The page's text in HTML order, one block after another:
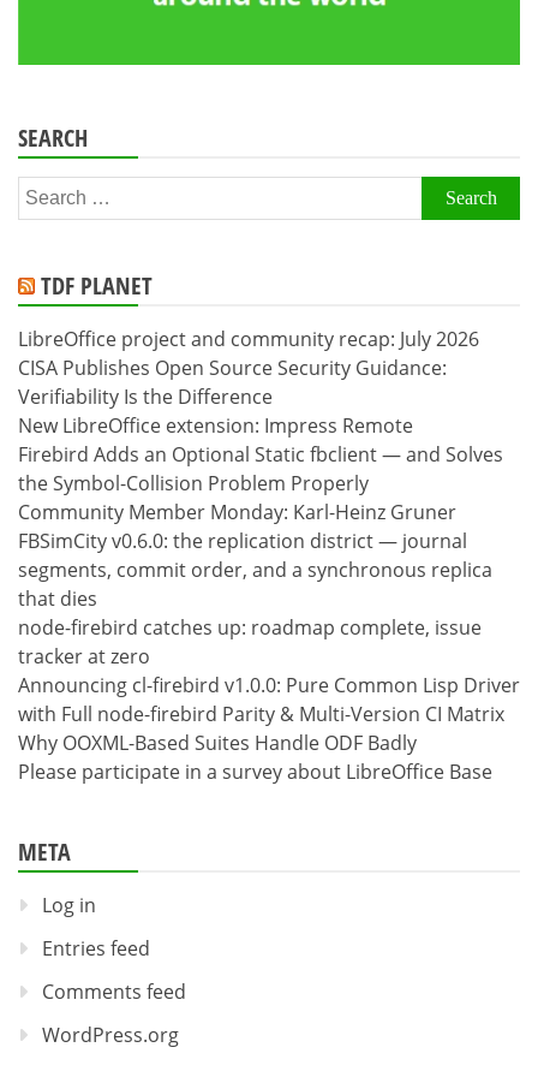
SEARCH
Search
for:
TDF PLANET
LibreOffice project and community recap: July 2026
CISA Publishes Open Source Security Guidance:
Verifiability Is the Difference
New LibreOffice extension: Impress Remote
Firebird Adds an Optional Static fbclient — and Solves
the Symbol-Collision Problem Properly
Community Member Monday: Karl-Heinz Gruner
FBSimCity v0.6.0: the replication district — journal
segments, commit order, and a synchronous replica
that dies
node-firebird catches up: roadmap complete, issue
tracker at zero
Announcing cl-firebird v1.0.0: Pure Common Lisp Driver
with Full node-firebird Parity & Multi-Version CI Matrix
Why OOXML-Based Suites Handle ODF Badly
Please participate in a survey about LibreOffice Base
META
Log in
Entries feed
Comments feed
WordPress.org